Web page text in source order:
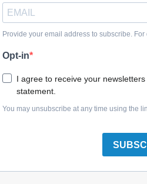
Provide your email address to subscribe. For
Opt-in
I agree to receive your
statement.
You may unsubscribe at any time using the
Briggs & Stratton 317025GS